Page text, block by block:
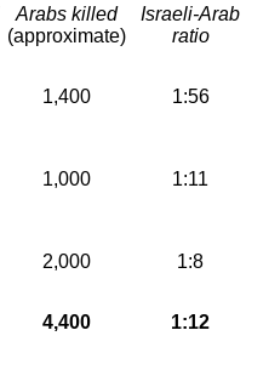
Arabs killed
(approximate)
Israeli-Arab
ratio
1,400 1:56
1,000 1:11
2,000 1:8
4,400 1:12